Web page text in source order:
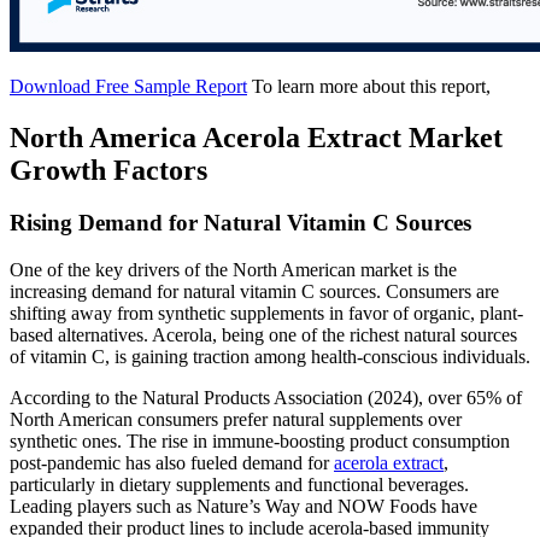
Download Free Sample Report To learn more about this report,
North America Acerola Extract Market
Growth Factors
Rising Demand for Natural Vitamin C Sources
One of the key drivers of the North American market is the
increasing demand for natural vitamin C sources. Consumers are
shifting away from synthetic supplements in favor of organic, plant-
based alternatives. Acerola, being one of the richest natural sources
of vitamin C, is gaining traction among health-conscious individuals.
According to the Natural Products Association (2024), over 65% of
North American consumers prefer natural supplements over
synthetic ones. The rise in immune-boosting product consumption
post-pandemic has also fueled demand foracerola extract,
particularly in dietary supplements and functional beverages.
Leading players such as Nature’s Way and NOW Foods have
expanded their product lines to include acerola-based immunity